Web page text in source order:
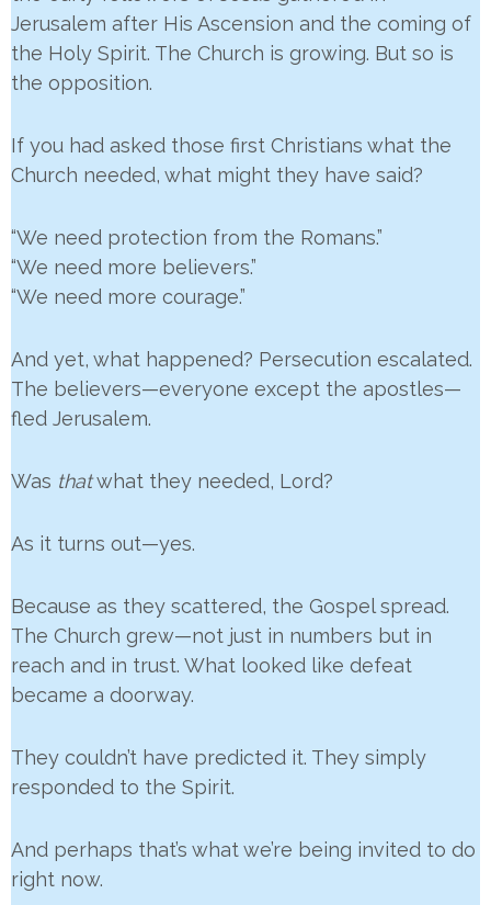
Jerusalem after His Ascension and the coming of
the Holy Spirit. The Church is growing. But so is
the opposition.
If you had asked those first Christians what the
Church needed, what might they have said?
“We need protection from the Romans.”
“We need more believers.”
“We need more courage.”
And yet, what happened? Persecution escalated.
The believers—everyone except the apostles—
fled Jerusalem.
Was thatwhat they needed, Lord?
As it turns out—yes.
Because as they scattered, the Gospel spread.
The Church grew—not just in numbers but in
reach and in trust. What looked like defeat
became a doorway.
They couldn’t have predicted it. They simply
responded to the Spirit.
And perhaps that’s what we’re being invited to do
right now.